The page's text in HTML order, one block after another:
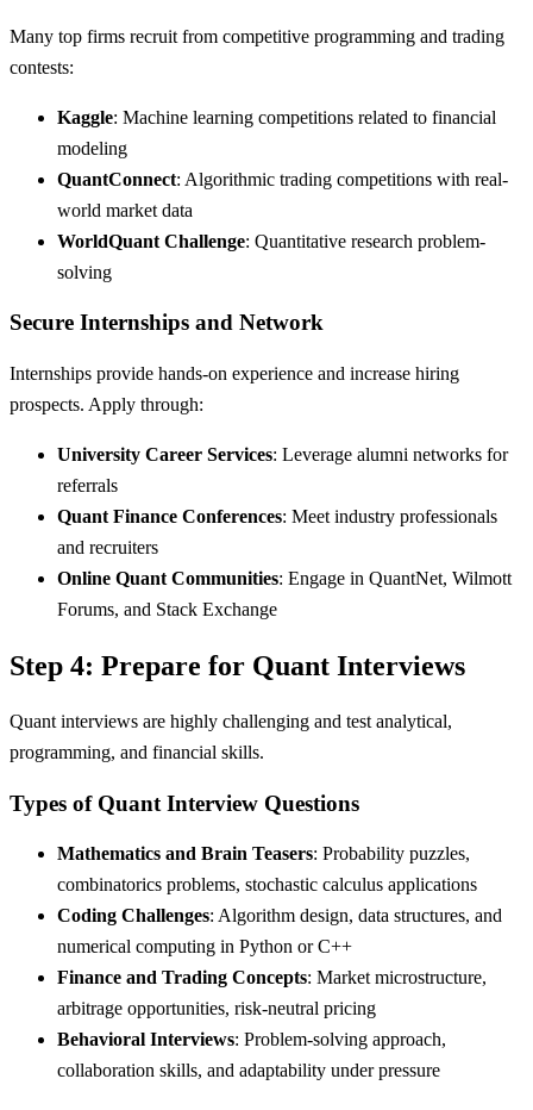
Many top firms recruit from competitive programming and trading
contests:
Kaggle: Machine learning competitions related to financial
modeling
QuantConnect: Algorithmic trading competitions with real-
world market data
WorldQuant Challenge: Quantitative research problem-
solving
Secure Internships and Network
Internships provide hands-on experience and increase hiring
prospects. Apply through:
University Career Services: Leverage alumni networks for
referrals
Quant Finance Conferences: Meet industry professionals
and recruiters
Online Quant Communities: Engage in QuantNet, Wilmott
Forums, and Stack Exchange
Step 4: Prepare for Quant Interviews
Quant interviews are highly challenging and test analytical,
programming, and financial skills.
Types of Quant Interview Questions
Mathematics and Brain Teasers: Probability puzzles,
combinatorics problems, stochastic calculus applications
Coding Challenges: Algorithm design, data structures, and
numerical computing in Python or C++
Finance and Trading Concepts: Market microstructure,
arbitrage opportunities, risk-neutral pricing
Behavioral Interviews: Problem-solving approach,
collaboration skills, and adaptability under pressure